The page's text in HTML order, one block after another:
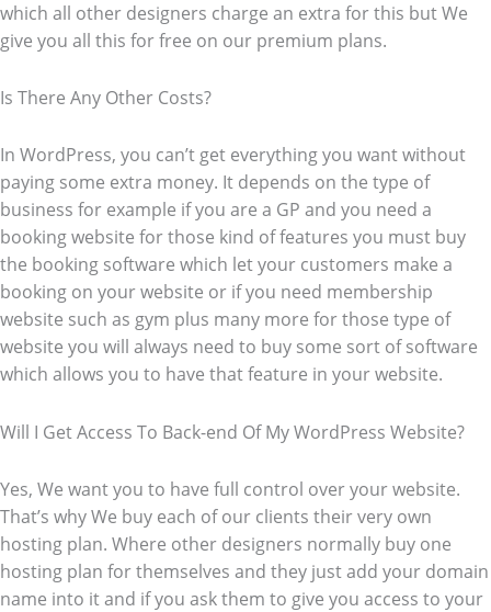
which all other designers charge an extra for this but We
give you all this for free on our premium plans.
Is There Any Other Costs?
In WordPress, you can’t get everything you want without
paying some extra money. It depends on the type of
business for example if you are a GP and you need a
booking website for those kind of features you must buy
the booking software which let your customers make a
booking on your website or if you need membership
website such as gym plus many more for those type of
website you will always need to buy some sort of software
which allows you to have that feature in your website.
Will I Get Access To Back-end Of My WordPress Website?
Yes, We want you to have full control over your website.
That’s why We buy each of our clients their very own
hosting plan. Where other designers normally buy one
hosting plan for themselves and they just add your domain
name into it and if you ask them to give you access to your